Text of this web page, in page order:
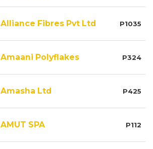
Alliance Fibres Pvt Ltd P1035
Amaani Polyflakes P324
Amasha Ltd P425
AMUT SPA P112